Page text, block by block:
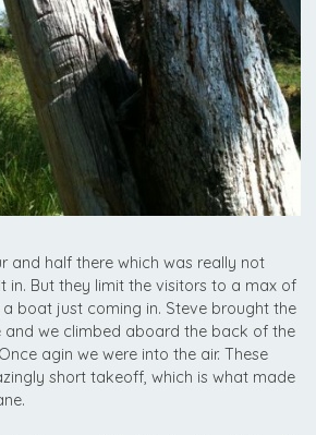
and half there which was really not
in. But they limit the visitors to a max of
boat just coming in. Steve brought the
and we climbed aboard the back of the
agin we were into the air. These
short takeoff, which is what made